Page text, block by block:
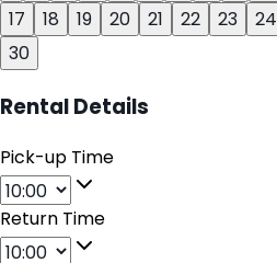
17
18 19 20 21 22 23 24
30
Rental Details
Pick-up Time
Return Time